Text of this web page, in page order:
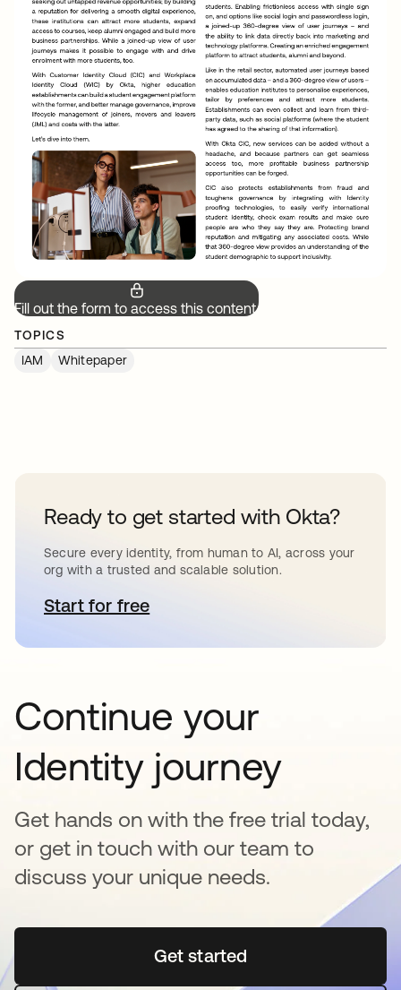
Fill out the form to access this content.
TOPICS
IAM
Whitepaper
Ready to get started with Okta?
Secure every identity, from human to AI, across your
org with a trusted and scalable solution.
Start for freeopens in a new tab
Continue your
Identity journey
Get hands on with the free trial today,
or get in touch with our team to
discuss your unique needs.
Get startedopens in a new tab